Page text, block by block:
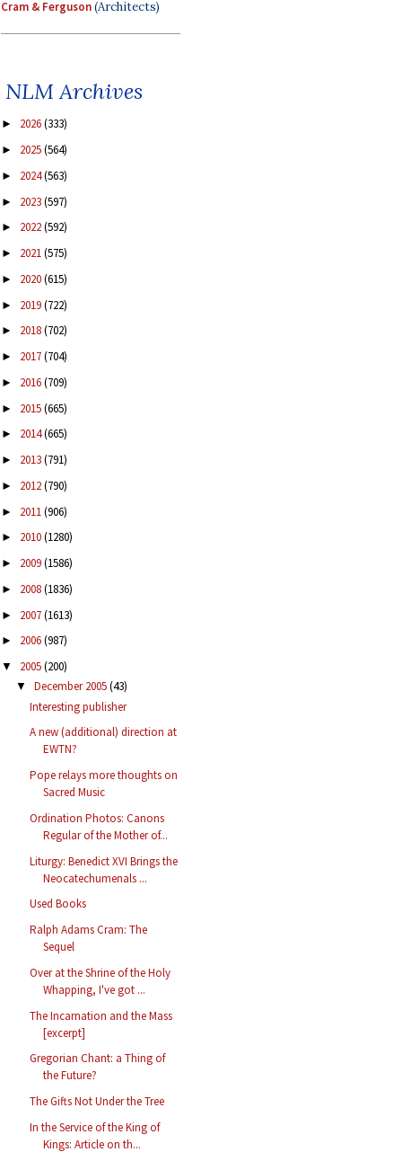
Cram & Ferguson(Architects)
NLM Archives
► 2026(333)
► 2025(564)
► 2024(563)
► 2023(597)
► 2022(592)
► 2021(575)
► 2020(615)
► 2019(722)
► 2018(702)
► 2017(704)
► 2016(709)
► 2015(665)
► 2014(665)
► 2013(791)
► 2012(790)
► 2011(906)
► 2010(1280)
► 2009(1586)
► 2008(1836)
► 2007(1613)
► 2006(987)
▼ 2005(200)
▼ December 2005(43)
Interesting publisher
A new (additional) direction at
EWTN?
Pope relays more thoughts on
Sacred Music
Ordination Photos: Canons
Regular of the Mother of...
Liturgy: Benedict XVI Brings the
Neocatechumenals ...
Used Books
Ralph Adams Cram: The
Sequel
Over at the Shrine of the Holy
Whapping, I've got ...
The Incarnation and the Mass
[excerpt]
Gregorian Chant: a Thing of
the Future?
The Gifts Not Under the Tree
In the Service of the King of
Kings: Article on th...